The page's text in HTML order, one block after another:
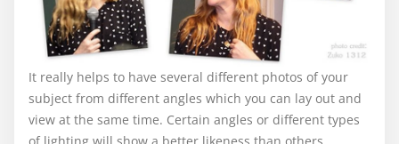
It really helps to have several different photos of your
subject from different angles which you can lay out and
view at the same time. Certain angles or different types